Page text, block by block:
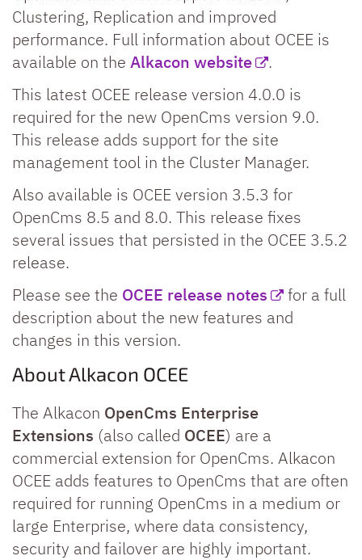
Clustering, Replication and improved
performance. Full information about OCEE is
available on the Alkacon website
.
This latest OCEE release version 4.0.0 is
required for the new OpenCms version 9.0.
This release adds support for the site
management tool in the Cluster Manager.
Also available is OCEE version 3.5.3 for
OpenCms 8.5 and 8.0. This release fixes
several issues that persisted in the OCEE 3.5.2
release.
Please see the OCEE release notes
for a full
description about the new features and
changes in this version.
About Alkacon OCEE
The Alkacon OpenCms Enterprise
Extensions (also called OCEE) are a
commercial extension for OpenCms. Alkacon
OCEE adds features to OpenCms that are often
required for running OpenCms in a medium or
large Enterprise, where data consistency,
security and failover are highly important.